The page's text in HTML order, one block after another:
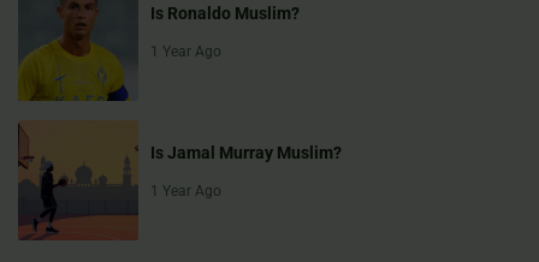
Is Ronaldo Muslim?
1 Year Ago
Is Jamal Murray Muslim?
1 Year Ago